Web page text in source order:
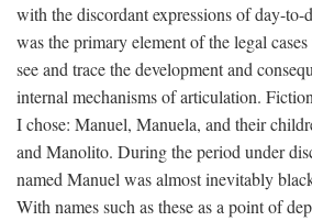
with the discordant expressions of day-
was the primary element of the legal
see and trace the development and
internal mechanisms of articulation.
I chose: Manuel, Manuela, and their
and Manolito. During the period under
named Manuel was almost inevitably
With names such as these as a point of